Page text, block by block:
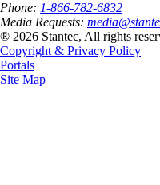
Phone: 1-866-782-6832
Media Requests:
® 2026 Stantec, All rights
Copyright & Privacy Policy
Portals
Site Map